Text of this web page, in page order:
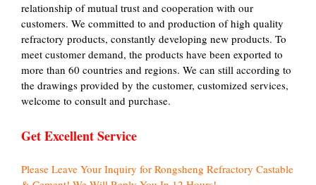
relationship of mutual trust and cooperation with our
customers. We committed to and production of high quality
refractory products, constantly developing new products. To
meet customer demand, the products have been exported to
more than 60 countries and regions. We can still according to
the drawings provided by the customer, customized services,
welcome to consult and purchase.
Get Excellent Service
Please Leave Your Inquiry for Rongsheng Refractory Castable